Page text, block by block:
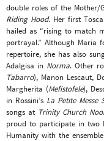
double roles of the Mother/
Riding Hood. Her first
hailed as “rising to match
portrayal.” Although Maria
repertoire, she has also
Adalgisa in Norma. Other
Tabarro), Manon Lescaut,
Margherita (Mefistofele),
in Rossini’s La Petite Messe
songs at Trinity Church
proud to participate in two
Humanity with the